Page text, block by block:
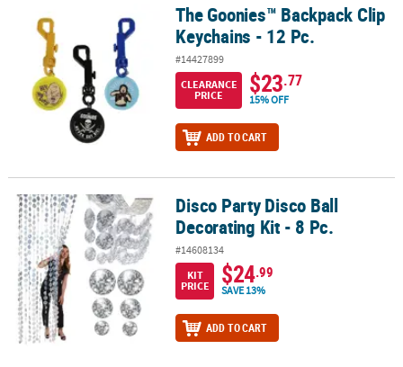
The Goonies™ Backpack Clip Keychains - 12 Pc.
The Goonies™ Backpack Clip
Keychains - 12 Pc.
#14427899
CLEARANCE
PRICE
$23.77
15% OFF
ADD TO CART
Disco Party Disco Ball Decorating Kit - 8 Pc.
Disco Party Disco Ball
Decorating Kit - 8 Pc.
#14608134
KIT
PRICE
$24.99
SAVE 13%
ADD TO CART